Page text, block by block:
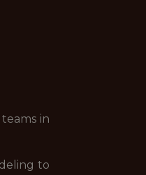
in
to